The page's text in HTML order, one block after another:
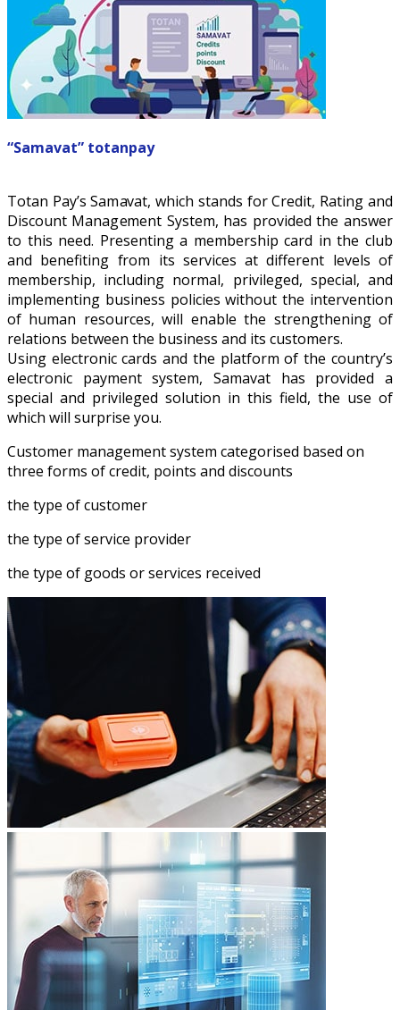
“Samavat” totanpay
Totan Pay’s Samavat, which stands for Credit, Rating and
Discount Management System, has provided the answer
to this need. Presenting a membership card in the club
and benefiting from its services at different levels of
membership, including normal, privileged, special, and
implementing business policies without the intervention
of human resources, will enable the strengthening of
relations between the business and its customers.
Using electronic cards and the platform of the country’s
electronic payment system, Samavat has provided a
special and privileged solution in this field, the use of
which will surprise you.
Customer management system categorised based on
three forms of credit, points and discounts
the type of customer
the type of service provider
the type of goods or services received